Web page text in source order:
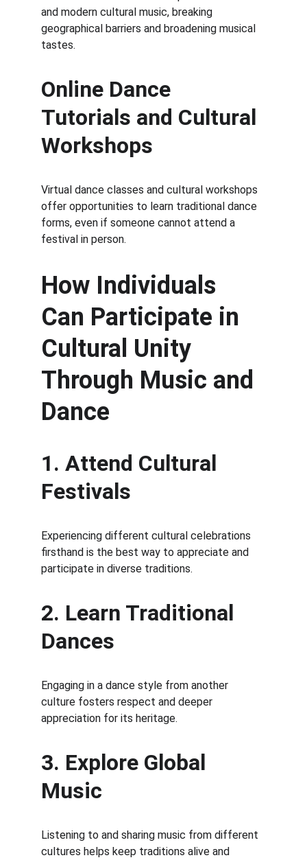
and modern cultural music, breaking
geographical barriers and broadening musical
tastes.
Online Dance
Tutorials and Cultural
Workshops
Virtual dance classes and cultural workshops
offer opportunities to learn traditional dance
forms, even if someone cannot attend a
festival in person.
How Individuals
Can Participate in
Cultural Unity
Through Music and
Dance
1. Attend Cultural
Festivals
Experiencing different cultural celebrations
firsthand is the best way to appreciate and
participate in diverse traditions.
2. Learn Traditional
Dances
Engaging in a dance style from another
culture fosters respect and deeper
appreciation for its heritage.
3. Explore Global
Music
Listening to and sharing music from different
cultures helps keep traditions alive and